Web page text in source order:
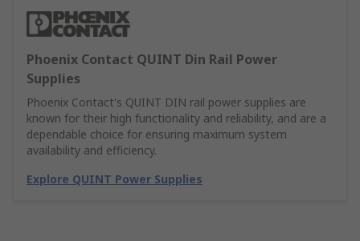
Phoenix Contact QUINT Din Rail Power
Supplies
Phoenix Contact's QUINT DIN rail power supplies are
known for their high functionality and reliability, and are a
dependable choice for ensuring maximum system
availability and efficiency.
Explore QUINT Power Supplies